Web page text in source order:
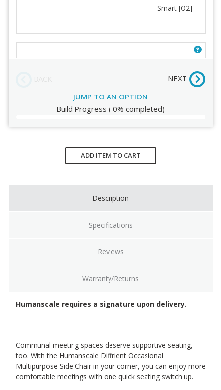
Smart [O2]
Humanscale Terms and
Order Review
JUMP TO AN OPTION
NEXT
Build Progress ( 0% completed)
ADD ITEM TO CART
Description
Specifications
Reviews
Warranty/Returns
Humanscale requires a signature upon delivery.
Communal meeting spaces deserve supportive seating,
too. With the Humanscale Diffrient Occasional
Multipurpose Side Chair in your corner, you can enjoy more
comfortable meetings with one quick seating switch up.